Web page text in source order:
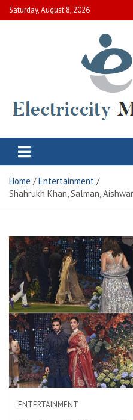
Skip
to
Saturday, August 8, 2026
Electric City
Home
Entertainment
Shahrukh Khan, Salman,
ENTERTAINMENT